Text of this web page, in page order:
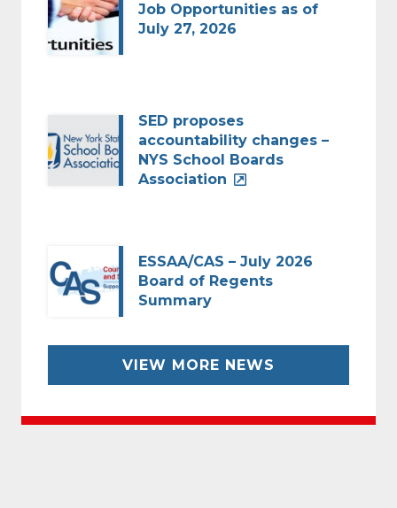
Job Opportunities as of
July 27, 2026
SED proposes
accountability changes –
NYS School Boards
Association
ESSAA/CAS – July 2026
Board of Regents
Summary
VIEW MORE NEWS